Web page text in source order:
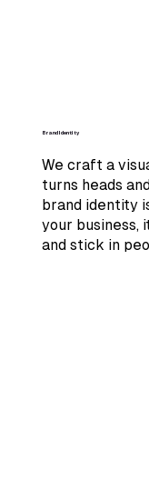
Brand Identity
We craft a
turns heads
brand identity
your business,
and stick in